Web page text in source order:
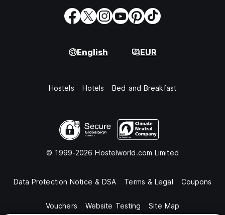
English EUR
Hostels Hotels Bed and Breakfast
© 1999-2026 Hostelworld.com Limited
Data Protection Notice & DSA Terms & Legal Coupons
Vouchers Website Testing Site Map